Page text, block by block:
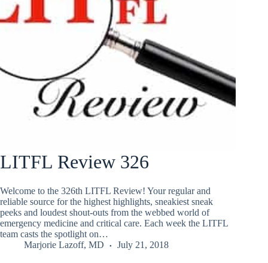
LITFL Review 326
Welcome to the 326th LITFL Review! Your regular and
reliable source for the highest highlights, sneakiest sneak
peeks and loudest shout-outs from the webbed world of
emergency medicine and critical care. Each week the LITFL
team casts the spotlight on…
Marjorie Lazoff, MD
July 21, 2018